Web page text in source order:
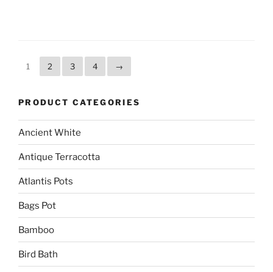
1 2 3 4 →
PRODUCT CATEGORIES
Ancient White
Antique Terracotta
Atlantis Pots
Bags Pot
Bamboo
Bird Bath